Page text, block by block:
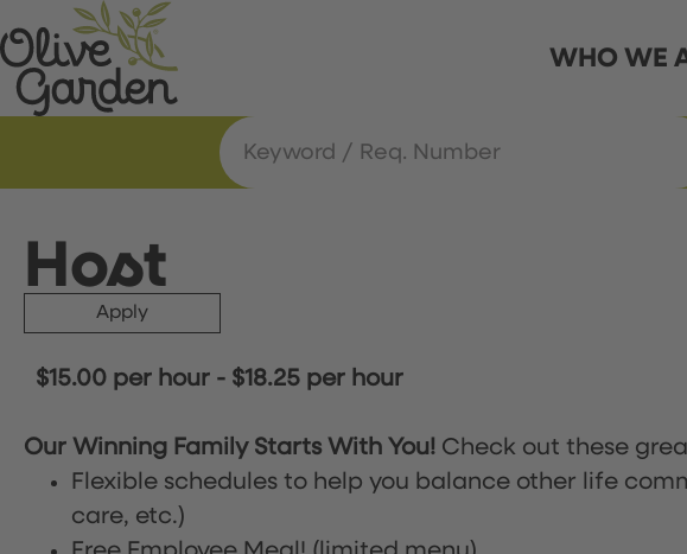
WHO WE
Host
Apply
$15.00 per hour - $18.25 per hour
Our Winning Family Starts With You! Check out these
Flexible schedules to help you balance other life
care, etc.)